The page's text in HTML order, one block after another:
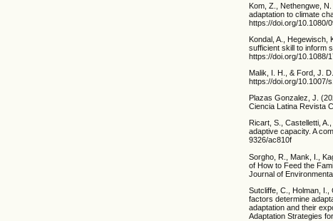
Kom, Z., Nethengwe,
adaptation to climate
https://doi.org/10.1080/
Kondal, A., Hegewisch,
sufficient skill to inform
https://doi.org/10.1088/
Malik, I. H., & Ford, J.
https://doi.org/10.1007/
Plazas Gonzalez, J.
Ciencia Latina Revista
Ricart, S., Castelletti,
adaptive capacity. A
9326/ac810f
Sorgho, R., Mank, I.,
of How to Feed the
Journal of
Sutcliffe, C., Holman,
factors determine
adaptation and their
Adaptation Strategies